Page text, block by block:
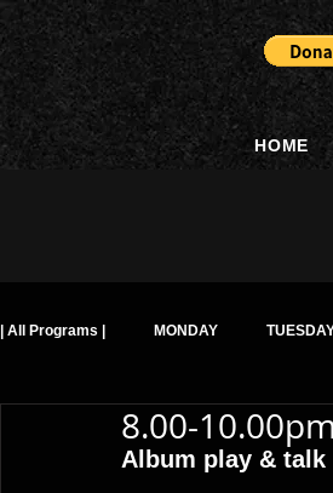
HOME
| All Programs | MONDAY
8.00-
Album play & talk